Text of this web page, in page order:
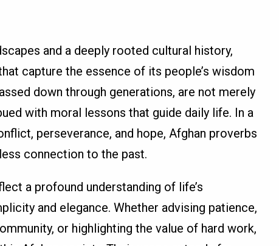
and a deeply rooted cultural history,
capture the essence of its people’s wisdom
down through generations, are not merely
with moral lessons that guide daily life. In a
perseverance, and hope, Afghan proverbs
connection to the past.
a profound understanding of life’s
and elegance. Whether advising patience,
or highlighting the value of hard work,